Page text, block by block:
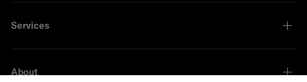
Services
About